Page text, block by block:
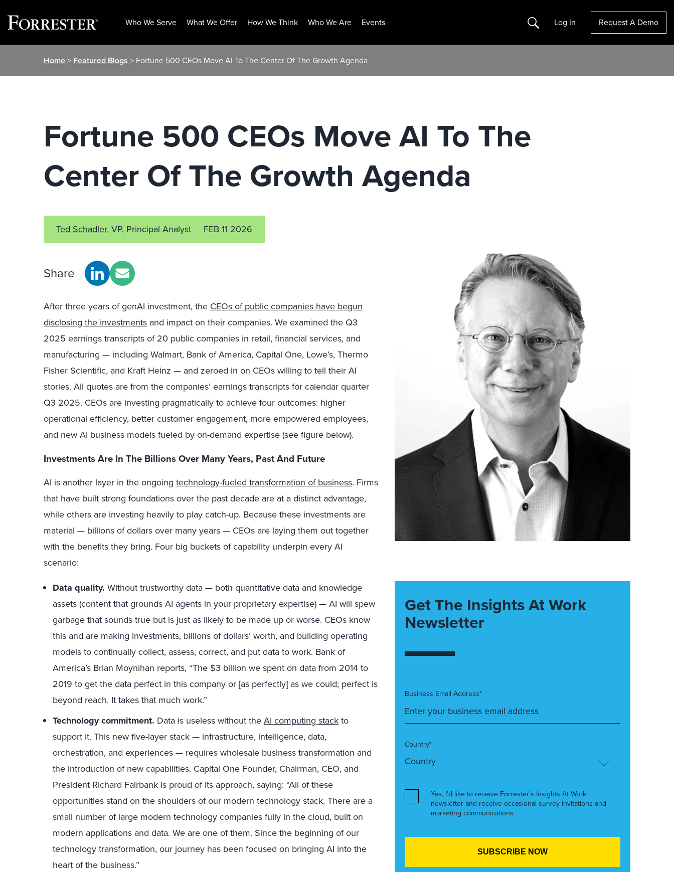
Who We Serve What We Offer How We Think Who We Are Events Search Log In Request A Demo
Home> Featured Blogs > Fortune 500 CEOs Move AI To The Center Of The Growth Agenda
Fortune 500 CEOs Move AI To The
Center Of The Growth Agenda
Ted Schadler, VP, Principal Analyst FEB 11 2026
Share
After three years of genAI investment, the CEOs of public companies have begun
disclosing the investments and impact on their companies. We examined the Q3
2025 earnings transcripts of 20 public companies in retail, financial services, and
manufacturing — including Walmart, Bank of America, Capital One, Lowe’s, Thermo
Fisher Scientific, and Kraft Heinz — and zeroed in on CEOs willing to tell their AI
stories. All quotes are from the companies’ earnings transcripts for calendar quarter
Q3 2025. CEOs are investing pragmatically to achieve four outcomes: higher
operational efficiency, better customer engagement, more empowered employees,
and new AI business models fueled by on-demand expertise (see figure below).
Investments Are In The Billions Over Many Years, Past And Future
AI is another layer in the ongoing technology-fueled transformation of business. Firms
that have built strong foundations over the past decade are at a distinct advantage,
while others are investing heavily to play catch-up. Because these investments are
material — billions of dollars over many years — CEOs are laying them out together
with the benefits they bring. Four big buckets of capability underpin every AI
scenario:
Data quality. Without trustworthy data — both quantitative data and knowledge
assets (content that grounds AI agents in your proprietary expertise) — AI will spew
garbage that sounds true but is just as likely to be made up or worse. CEOs know
this and are making investments, billions of dollars’ worth, and building operating
models to continually collect, assess, correct, and put data to work. Bank of
America’s Brian Moynihan reports, “The $3 billion we spent on data from 2014 to
2019 to get the data perfect in this company or [as perfectly] as we could; perfect is
beyond reach. It takes that much work.”
Technology commitment. Data is useless without theAI computing stackto
support it. This new five-layer stack — infrastructure, intelligence, data,
orchestration, and experiences — requires wholesale business transformation and
the introduction of new capabilities. Capital One Founder, Chairman, CEO, and
President Richard Fairbank is proud of its approach, saying: “All of these
opportunities stand on the shoulders of our modern technology stack. There are a
small number of large modern technology companies fully in the cloud, built on
modern applications and data. We are one of them. Since the beginning of our
technology transformation, our journey has been focused on bringing AI into the
heart of the business.”
Get The Insights At Work
Newsletter
Business Email Address*
Country*
Yes, I’d like to receive Forrester’s Insights At Work
newsletter and receive occasional survey invitations and
marketing communications.